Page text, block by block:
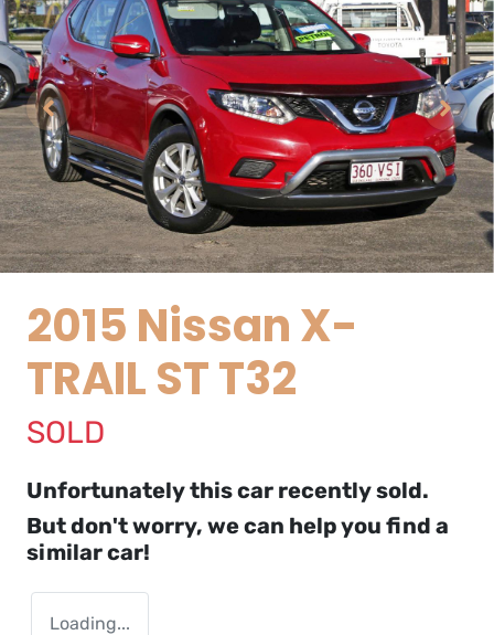
2015 Nissan X-
TRAIL ST T32
SOLD
Unfortunately thiscar recently sold.
But don't worry, we can help you find a
similarcar!
Loading...